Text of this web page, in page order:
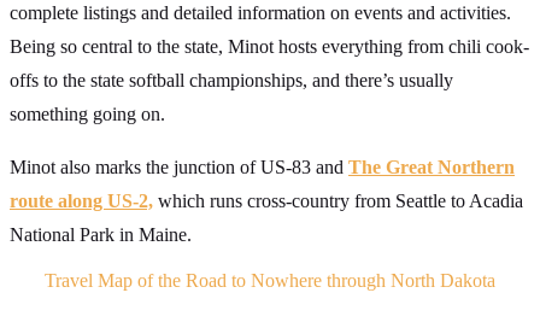
complete listings and detailed information on events and activities.
Being so central to the state, Minot hosts everything from chili cook-
offs to the state softball championships, and there’s usually
something going on.
Minot also marks the junction of US-83 and The Great Northern
route along US-2, which runs cross-country from Seattle to Acadia
National Park in Maine.
Travel Map of the Road to Nowhere through North Dakota